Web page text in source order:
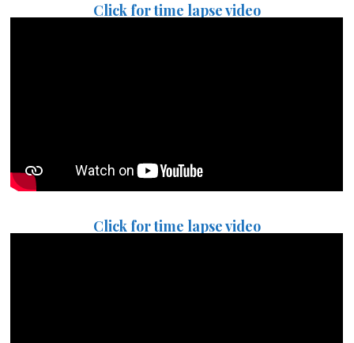
Click for time lapse video
Click for time lapse video